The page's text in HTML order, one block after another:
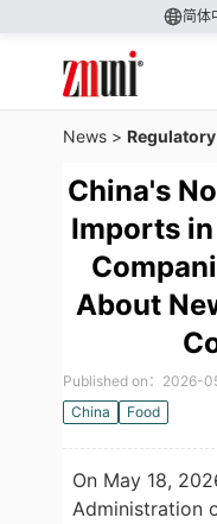
简体
News >
China's
Imports
About
Published on：2026-
China
Food
On May 18,
Administration